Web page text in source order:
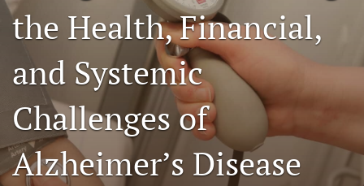
Contact
IRB Policy
Model Paper
search
the Health, Financial,
and Systemic
Challenges of
Alzheimer’s Disease